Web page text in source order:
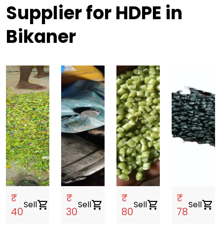
Supplier for HDPE in
Bikaner
₹
40
Sellshopping_cart
₹
30
Sellshopping_cart
₹
80
Sellshopping_cart
₹
78
Sellshopping_cart